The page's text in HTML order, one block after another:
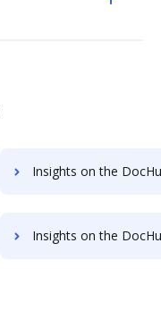
Insights on the DocHub vs. EverSign Users
Insights on the DocHub vs. EverSign Gross Profit